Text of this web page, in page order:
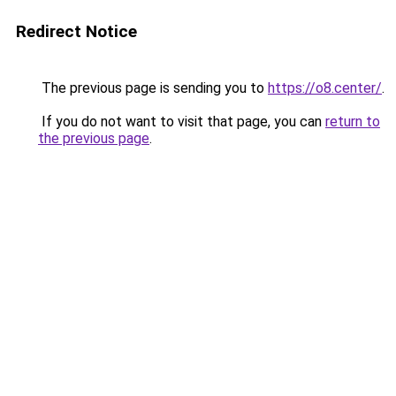
Redirect Notice
The previous page is sending you to https://o8.center/.
If you do not want to visit that page, you can return to
the previous page.